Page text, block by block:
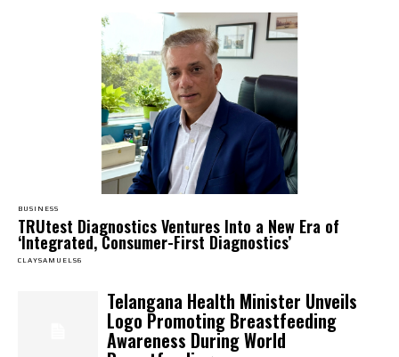
BUSINESS
TRUtest Diagnostics Ventures Into a New Era of
‘Integrated, Consumer-First Diagnostics’
CLAYSAMUELS6
Telangana Health Minister Unveils
Logo Promoting Breastfeeding
Awareness During World